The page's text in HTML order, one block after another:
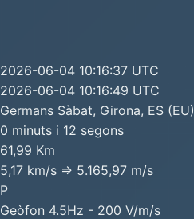
2026-06-04 10:16:37 UTC
2026-06-04 10:16:49 UTC
Germans Sàbat, Girona, ES (EU)
0 minuts i 12 segons
61,99 Km
5,17 km/s => 5.165,97 m/s
P
Geòfon 4.5Hz - 200 V/m/s